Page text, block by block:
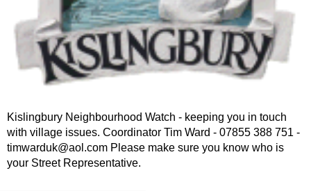
Kislingbury Neighbourhood Watch - keeping you in touch
with village issues. Coordinator Tim Ward - 07855 388 751 -
timwarduk@aol.com Please make sure you know who is
your Street Representative.